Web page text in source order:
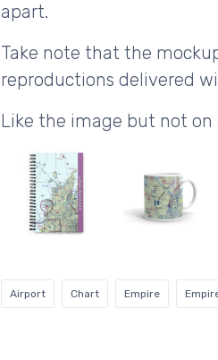
apart.
Take note that the
reproductions delivered
Like the image but not on
Airport Chart Empire